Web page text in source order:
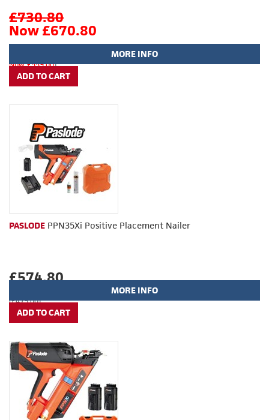
£730.80
Now £670.80
Now £559.00)
MORE INFO
PASLODE PPN35Xi Positive Placement Nailer
£574.80
(£479.00)
MORE INFO